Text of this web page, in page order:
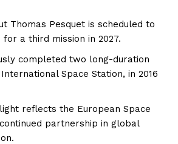
Thomas Pesquet is scheduled to
a third mission in 2027.
completed two long-duration
Space Station, in 2016
reflects the European Space
continued partnership in global